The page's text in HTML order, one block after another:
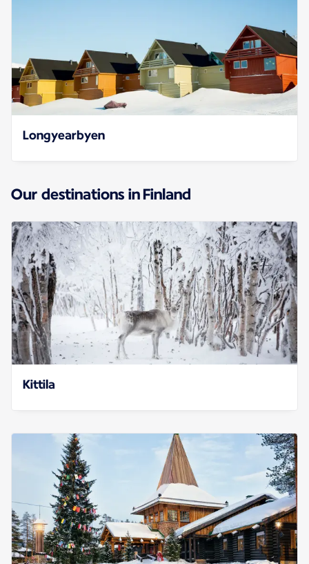
Longyearbyen
Our destinations in Finland
Kittila